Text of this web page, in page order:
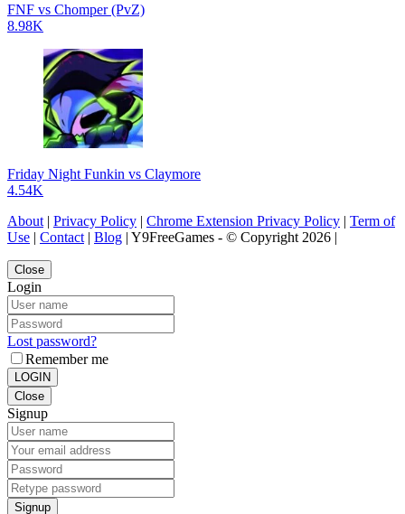
FNF vs Chomper (PvZ)
8.98K
Friday Night Funkin vs Claymore
4.54K
About | Privacy Policy | Chrome Extension Privacy Policy | Term of
Use | Contact | Blog | Y9FreeGames - © Copyright 2026 |
Close
Login
Lost password?
Remember me
LOGIN
Close
Signup
Signup